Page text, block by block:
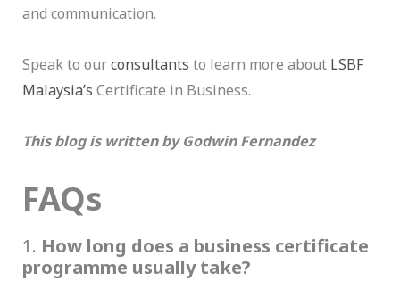
and communication.
Speak to ourconsultants to learn more about LSBF
Malaysia’s Certificate in Business.
This blog is written by Godwin Fernandez
FAQs
1. How long does a business certificate
programme usually take?